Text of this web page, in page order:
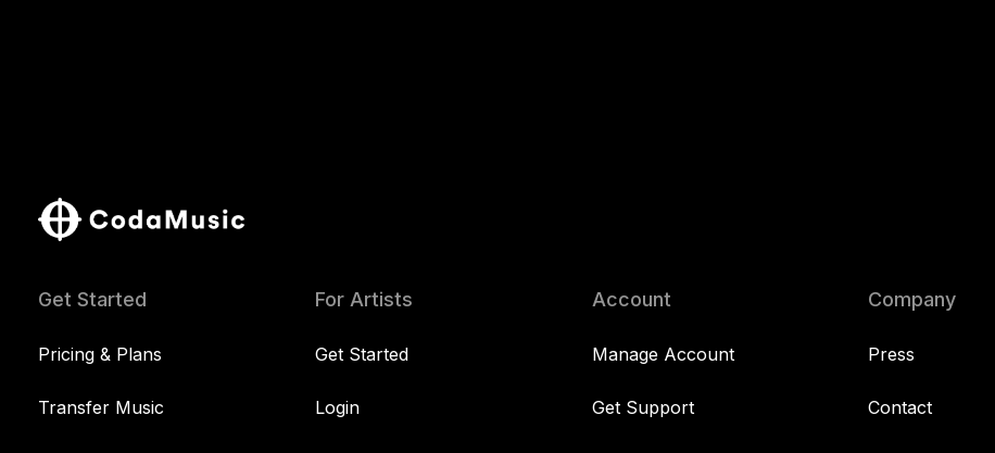
Get Started
Pricing & Plans
Transfer Music
For Artists
Get Started
Login
Account
Manage Account
Get Support
Company
Press
Contact